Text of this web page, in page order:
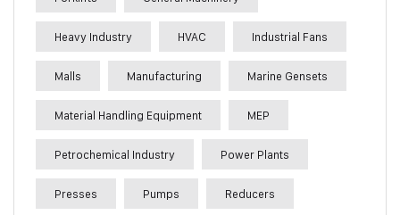
Heavy Industry HVAC Industrial Fans
Malls Manufacturing Marine Gensets
Material Handling Equipment MEP
Petrochemical Industry Power Plants
Presses Pumps Reducers